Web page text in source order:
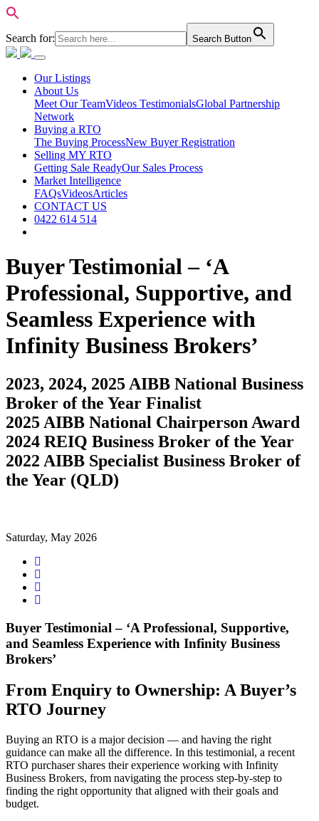
Search for: Search Button
Our Listings
About Us
Meet Our TeamVideos TestimonialsGlobal Partnership
Network
Buying a RTO
The Buying ProcessNew Buyer Registration
Selling MY RTO
Getting Sale ReadyOur Sales Process
Market Intelligence
FAQsVideosArticles
CONTACT US
0422 614 514
Buyer Testimonial – ‘A
Professional, Supportive, and
Seamless Experience with
Infinity Business Brokers’
2023, 2024, 2025 AIBB National Business
Broker of the Year Finalist
2025 AIBB National Chairperson Award
2024 REIQ Business Broker of the Year
2022 AIBB Specialist Business Broker of
the Year (QLD)
Saturday, May 2026
LinkedIn
Buyer Testimonial – ‘A Professional, Supportive,
and Seamless Experience with Infinity Business
Brokers’
From Enquiry to Ownership: A Buyer’s
RTO Journey
Buying an RTO is a major decision — and having the right
guidance can make all the difference. In this testimonial, a recent
RTO purchaser shares their experience working with Infinity
Business Brokers, from navigating the process step-by-step to
finding the right opportunity that aligned with their goals and
budget.